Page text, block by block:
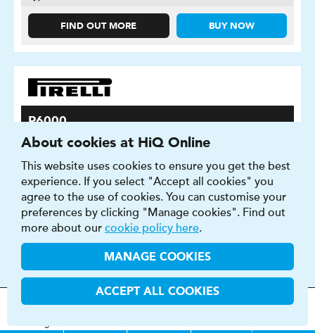
FIND OUT MORE BUY NOW
P6000
P6000 are the benchmark tyre for grip on wet and dry
surfaces
About cookies at HiQ Online
This website uses cookies to ensure you get the best
experience. If you select "Accept all cookies" you
agree to the use of cookies. You can customise your
preferences by clicking "Manage cookies". Find out
more about our cookie policy here.
MANAGE COOKIES
ACCEPT ALL COOKIES